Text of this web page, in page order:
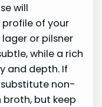
will
of your
lager or pilsner
while a rich
and depth. If
substitute non-
broth, but keep